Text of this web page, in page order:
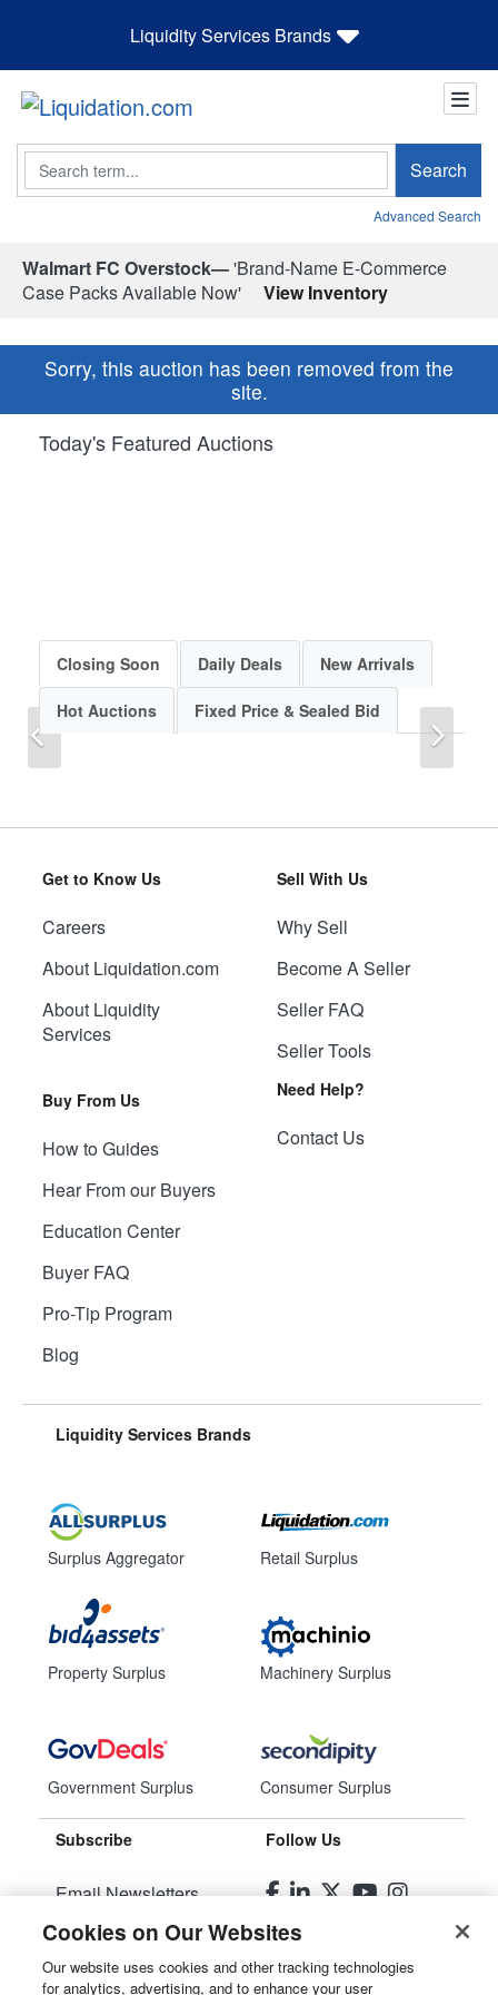
Liquidity Services Brands
Search Search
Advanced Search
Walmart FC Overstock—'Brand-Name E-Commerce
Case Packs Available Now'
View Inventory
Sorry, this auction has been removed from the
site.
Today's Featured Auctions
Previous
Closing Soon Daily Deals New Arrivals
Hot Auctions Fixed Price & Sealed Bid
Get to Know Us
Careers
About Liquidation.com
About Liquidity
Services
Buy From Us
How to Guides
Hear From our Buyers
Education Center
Buyer FAQ
Pro-Tip Program
Blog
Sell With Us
Why Sell
Become A Seller
Seller FAQ
Seller Tools
Need Help?
Contact Us
Liquidity Services Brands
Surplus Aggregator
Property Surplus
Government Surplus
Retail Surplus
Machinery Surplus
Consumer Surplus
Subscribe
Email Newsletters
Manage Preferences
Follow Us
Cookies on Our Websites
Our website uses cookies and other tracking technologies
for analytics, advertising, and to enhance your user